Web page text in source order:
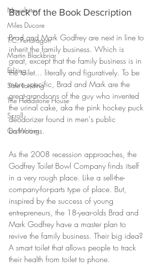
Newsletter
Miles Ducore
T.C. Pendragon
Martin Blackbriar
Editing
Safe Landing
The Headstone House
Scroll
On Writing
Back of the Book Description
Brad and Mark Godfrey are next in line to
inherit the family business. Which is
great, except that the family business is in
the toilet... literally and figuratively. To be
more specific, Brad and Mark are the
great-grandsons of the guy who invented
the urinal cake, aka the pink hockey puck
deodorizer found in men's public
bathrooms.
As the 2008 recession approaches, the
Godfrey Toilet Bowl Company finds itself
in a very rough place. Like a sell-the-
company-for-parts type of place. But,
inspired by the success of young
entrepreneurs, the 18-year-olds Brad and
Mark Godfrey have a master plan to
revive the family business. Their big idea?
A smart toilet that allows people to track
their health from toilet to phone.